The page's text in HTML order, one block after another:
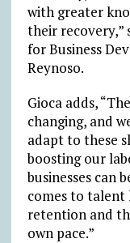
with greater
their recovery,”
for Business
Reynoso.
Gioca adds,
changing, and
adapt to these
boosting our
businesses can
comes to talent
retention and
own pace.”